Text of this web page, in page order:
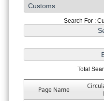
Search For :
Total
Page Name